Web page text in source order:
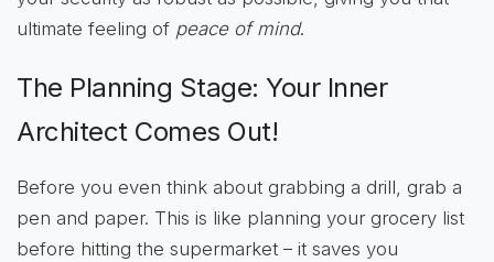
ultimate feeling of peace of mind.
The Planning Stage: Your Inner
Architect Comes Out!
Before you even think about grabbing a drill, grab a
pen and paper. This is like planning your grocery list
before hitting the supermarket – it saves you